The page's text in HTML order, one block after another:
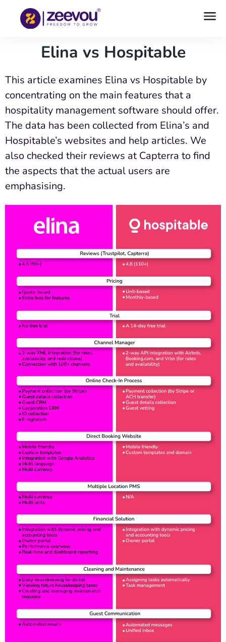
Elina vs Hospitable
This article examines Elina vs Hospitable by
concentrating on the main features that a
hospitality management software should offer.
The data has been collected from Elina’s and
Hospitable’s websites and help articles. We
also checked their reviews at Capterra to find
the aspects that the actual users are
emphasising.